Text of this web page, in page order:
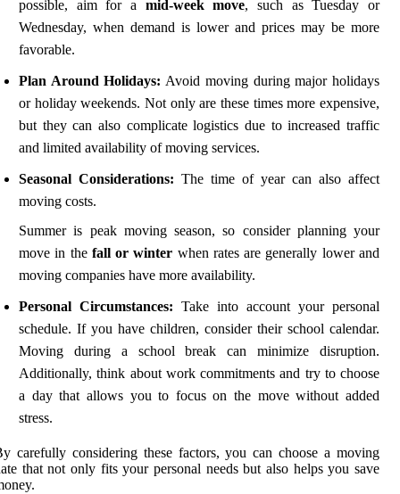
possible, aim for a mid-week move, such as Tuesday or
Wednesday, when demand is lower and prices may be more
favorable.
Plan Around Holidays: Avoid moving during major holidays
or holiday weekends. Not only are these times more expensive,
but they can also complicate logistics due to increased traffic
and limited availability of moving services.
Seasonal Considerations: The time of year can also affect
moving costs.
Summer is peak moving season, so consider planning your
move in the fall or winter when rates are generally lower and
moving companies have more availability.
Personal Circumstances: Take into account your personal
schedule. If you have children, consider their school calendar.
Moving during a school break can minimize disruption.
Additionally, think about work commitments and try to choose
a day that allows you to focus on the move without added
stress.
carefully considering these factors, you can choose a moving
that not only fits your personal needs but also helps you save